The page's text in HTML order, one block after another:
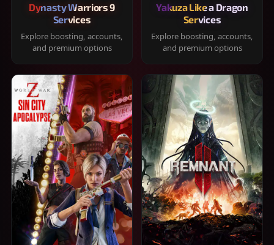
Dynasty Warriors 9
Services
Explore boosting, accounts,
and premium options
Yakuza Like a Dragon
Services
Explore boosting, accounts,
and premium options